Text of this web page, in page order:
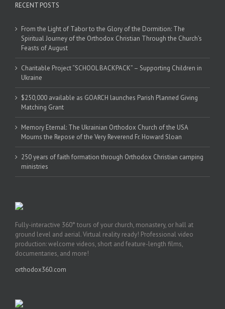
RECENT POSTS
From the Light of Tabor to the Glory of the Dormition: The
Spiritual Journey of the Orthodox Christian Through the Church’s
Feasts of August
Charitable Project “SCHOOL BACKPACK” – Supporting Children in
Ukraine
$250,000 available as GOARCH launches Parish Planned Giving
Matching Grant
Memory Eternal: The Ukrainian Orthodox Church of the USA
Mourns the Repose of the Very Reverend Fr. Howard Sloan
250 years of faith formation through Orthodox Christian camping
ministries
Fully-interactive 360° tours of your church, monastery, or hall at
ground level and aerial. Virtual reality ready! Professional video
production: welcome videos, short and feature-length films,
documentaries, and more!
orthodox360.com